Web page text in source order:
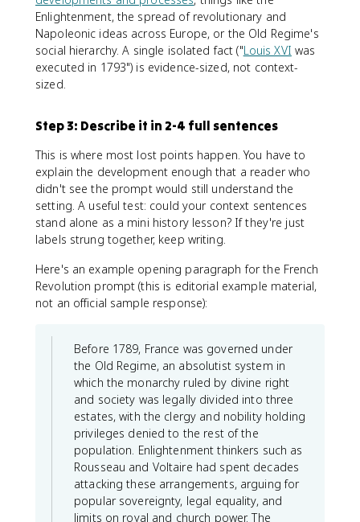
Enlightenment, the spread of revolutionary and
Napoleonic ideas across Europe, or the Old Regime's
social hierarchy. A single isolated fact ("Louis XVI was
executed in 1793") is evidence-sized, not context-
sized.
Step 3: Describe it in 2-4 full sentences
This is where most lost points happen. You have to
explain the development enough that a reader who
didn't see the prompt would still understand the
setting. A useful test: could your context sentences
stand alone as a mini history lesson? If they're just
labels strung together, keep writing.
Here's an example opening paragraph for the French
Revolution prompt (this is editorial example material,
not an official sample response):
Before 1789, France was governed under
the Old Regime, an absolutist system in
which the monarchy ruled by divine right
and society was legally divided into three
estates, with the clergy and nobility holding
privileges denied to the rest of the
population. Enlightenment thinkers such as
Rousseau and Voltaire had spent decades
attacking these arrangements, arguing for
popular sovereignty, legal equality, and
limits on royal and church power. The